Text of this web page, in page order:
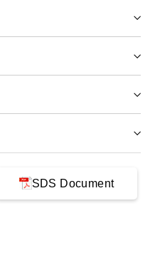
SDS Document